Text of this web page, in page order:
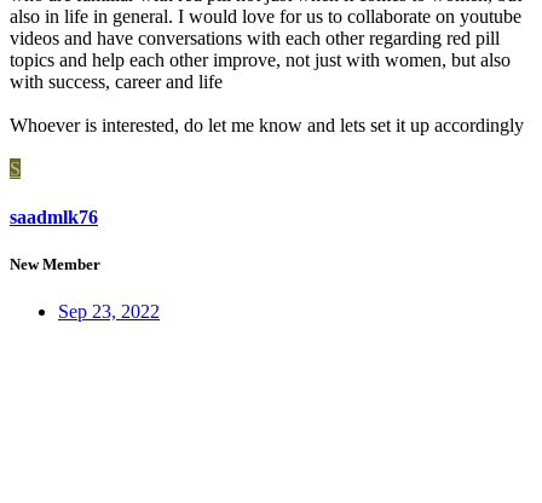
also in life in general. I would love for us to collaborate on youtube
videos and have conversations with each other regarding red pill
topics and help each other improve, not just with women, but also
with success, career and life
Whoever is interested, do let me know and lets set it up accordingly
S
saadmlk76
New Member
Sep 23, 2022